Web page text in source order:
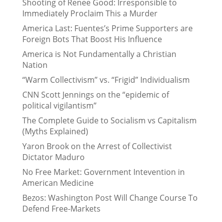
Shooting of Renee Good: Irresponsible to
Immediately Proclaim This a Murder
America Last: Fuentes’s Prime Supporters are
Foreign Bots That Boost His Influence
America is Not Fundamentally a Christian
Nation
“Warm Collectivism” vs. “Frigid” Individualism
CNN Scott Jennings on the “epidemic of
political vigilantism”
The Complete Guide to Socialism vs Capitalism
(Myths Explained)
Yaron Brook on the Arrest of Collectivist
Dictator Maduro
No Free Market: Government Intevention in
American Medicine
Bezos: Washington Post Will Change Course To
Defend Free-Markets